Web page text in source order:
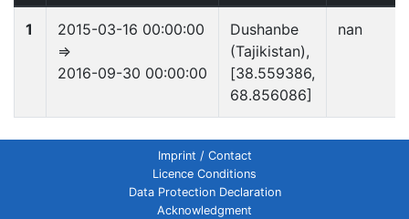
1
2015-03-16 00:00:00
⇒
2016-09-30 00:00:00
Dushanbe
(Tajikistan),
[38.559386,
68.856086]
nan
Imprint / Contact
Licence Conditions
Data Protection Declaration
Acknowledgment